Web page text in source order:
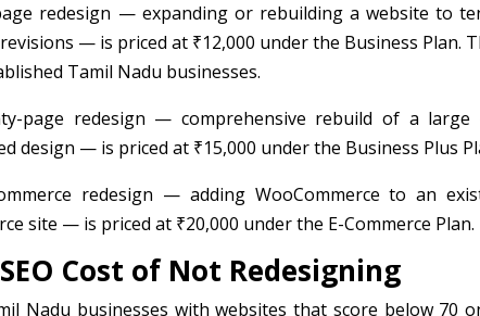
redesign — expanding or rebuilding a website to
— is priced at ₹12,000 under the Business Plan.
Tamil Nadu businesses.
page redesign — comprehensive rebuild of a large
design — is priced at ₹15,000 under the Business Plus
redesign — adding WooCommerce to an
site — is priced at ₹20,000 under the E-Commerce Plan.
Cost of Not Redesigning
Nadu businesses with websites that score below 70